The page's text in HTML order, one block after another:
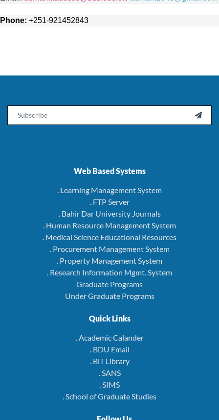
Phone: +251-921452843

Web Based Systems
. Learning Management System
. FTP Server
. Bahir Dar University Journals
. Human Resource Management System
. Medical Science Educational Resources
. Procurement Management System
. Property Management System
. Research Information Mgmt. System
Graduate Programs
Under Graduate Programs
Quick Links
. Academic Calander
. BDU Email
. BiT Library
. SANS
. SIMS
. School of Graduate Studies